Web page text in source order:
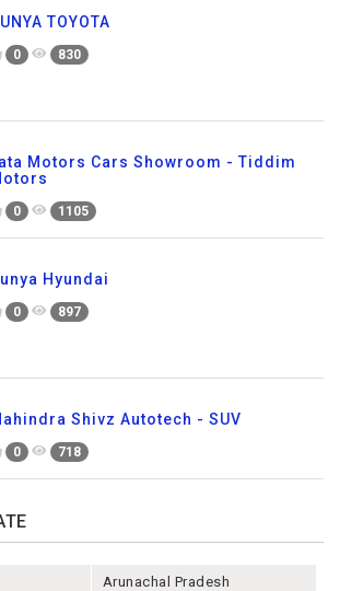
TOYOTA
0 830
Motors Cars Showroom - Tiddim
0 1105
Hyundai
0 897
Shivz Autotech - SUV
0 718
Arunachal Pradesh